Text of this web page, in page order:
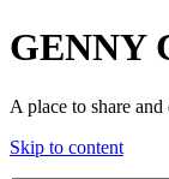
GENNY
A place to share
Skip to content